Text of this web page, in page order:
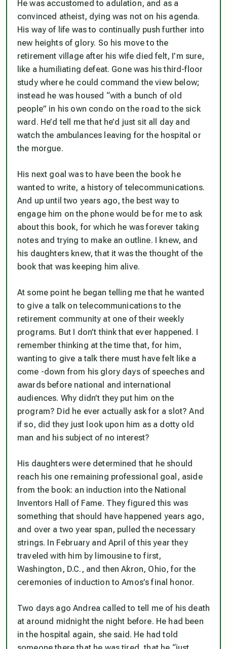
He was accustomed to adulation, and as a
convinced atheist, dying was not on his agenda.
His way of life was to continually push further into
new heights of glory. So his move to the
retirement village after his wife died felt, I’m sure,
like a humiliating defeat. Gone was his third-floor
study where he could command the view below;
instead he was housed “with a bunch of old
people” in his own condo on the road to the sick
ward. He’d tell me that he’d just sit all day and
watch the ambulances leaving for the hospital or
the morgue.
His next goal was to have been the book he
wanted to write, a history of telecommunications.
And up until two years ago, the best way to
engage him on the phone would be for me to ask
about this book, for which he was forever taking
notes and trying to make an outline. I knew, and
his daughters knew, that it was the thought of the
book that was keeping him alive.
At some point he began telling me that he wanted
to give a talk on telecommunications to the
retirement community at one of their weekly
programs. But I don’t think that ever happened. I
remember thinking at the time that, for him,
wanting to give a talk there must have felt like a
come -down from his glory days of speeches and
awards before national and international
audiences. Why didn’t they put him on the
program? Did he ever actually ask for a slot? And
if so, did they just look upon him as a dotty old
man and his subject of no interest?
His daughters were determined that he should
reach his one remaining professional goal, aside
from the book: an induction into the National
Inventors Hall of Fame. They figured this was
something that should have happened years ago,
and over a two year span, pulled the necessary
strings. In February and April of this year they
traveled with him by limousine to first,
Washington, D.C., and then Akron, Ohio, for the
ceremonies of induction to Amos’s final honor.
Two days ago Andrea called to tell me of his death
at around midnight the night before. He had been
in the hospital again, she said. He had told